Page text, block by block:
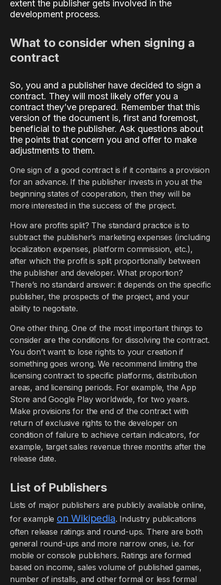
extent the publisher gets involved in the
development process.
What to consider when signing a
contract
So, you and a publisher have decided to sign a
contract. They will most likely offer you a
contract they’ve prepared. Remember that this
version of the document is, first and foremost,
beneficial to the publisher. Ask questions about
the points that concern you and offer to make
adjustments to them.
One sign of a good contract is if it contains a provision
for an advance. If the publisher invests in you at the
beginning states of cooperation, then they will be
more interested in the success of the project.
How are profits split? The standard practice is to
subtract the publisher’s marketing expenses (including
localization expenses, platform commission, etc.),
after which the profit is split proportionally between
the publisher and developer. What proportion?
There’s no standard answer: it depends on the specific
publisher, the prospects of the project, and your
ability to negotiate.
One other thing. One of the most important things to
consider are the conditions for dissolving the contract.
You don’t want to lose rights to your creation if
something goes wrong. We recommend limiting the
licensing contract to specific platforms, distribution
areas, and licensing periods. For example, the App
Store and Google Play worldwide, for two years.
Make provisions for the end of the contract with
return of exclusive rights to the developer on
condition of failure to achieve certain indicators, for
example, target sales revenue three months after the
release date.
List of Publishers
Lists of major publishers are publicly available online,
for example on Wikipedia. Industry publications
often release ratings and round-ups. There are both
general round-ups and more narrow ones, i.e. for
mobile or console publishers. Ratings are formed
based on income, sales volume of published games,
number of installs, and other formal or less formal